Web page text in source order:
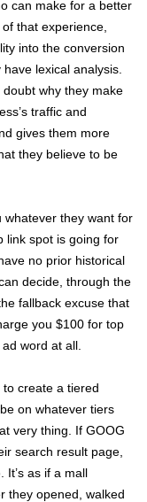
can make for a better
that experience,
into the conversion
lexical analysis.
why they make
traffic and
gives them more
they believe to be
whatever they want for
link spot is going for
no prior historical
decide, through the
fallback excuse that
you $100 for top
word at all.
to create a tiered
on whatever tiers
very thing. If GOOG
search result page,
It’s as if a mall
they opened, walked